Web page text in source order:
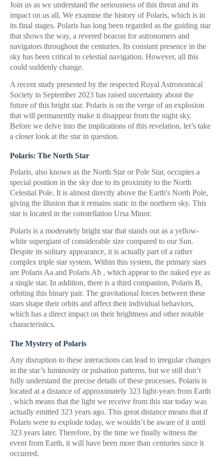
Join us as we understand the seriousness of this threat and its
impact on us all. We examine the history of Polaris, which is in
its final stages. Polaris has long been regarded as the guiding star
that shows the way, a revered beacon for astronomers and
navigators throughout the centuries. Its constant presence in the
sky has been critical to celestial navigation. However, all this
could suddenly change.
A recent study presented by the respected Royal Astronomical
Society in September 2023 has raised uncertainty about the
future of this bright star. Polaris is on the verge of an explosion
that will permanently make it disappear from the night sky.
Before we delve into the implications of this revelation, let’s take
a closer look at the star in question.
Polaris: The North Star
Polaris, also known as the North Star or Pole Star, occupies a
special position in the sky due to its proximity to the North
Celestial Pole. It is almost directly above the Earth's North Pole,
giving the illusion that it remains static in the northern sky. This
star is located in the constellation Ursa Minor.
Polaris is a moderately bright star that stands out as a yellow-
white supergiant of considerable size compared to our Sun.
Despite its solitary appearance, it is actually part of a rather
complex triple star system. Within this system, the primary stars
are Polaris Aa and Polaris Ab , which appear to the naked eye as
a single star. In addition, there is a third companion, Polaris B,
orbiting this binary pair. The gravitational forces between these
stars shape their orbits and affect their individual behaviors,
which has a direct impact on their brightness and other notable
characteristics.
The Mystery of Polaris
Any disruption to these interactions can lead to irregular changes
in the star’s luminosity or pulsation patterns, but we still don’t
fully understand the precise details of these processes. Polaris is
located at a distance of approximately 323 light-years from Earth
, which means that the light we receive from this star today was
actually emitted 323 years ago. This great distance means that if
Polaris were to explode today, we wouldn’t be aware of it until
323 years later. Therefore, by the time we finally witness the
event from Earth, it will have been more than centuries since it
occurred.